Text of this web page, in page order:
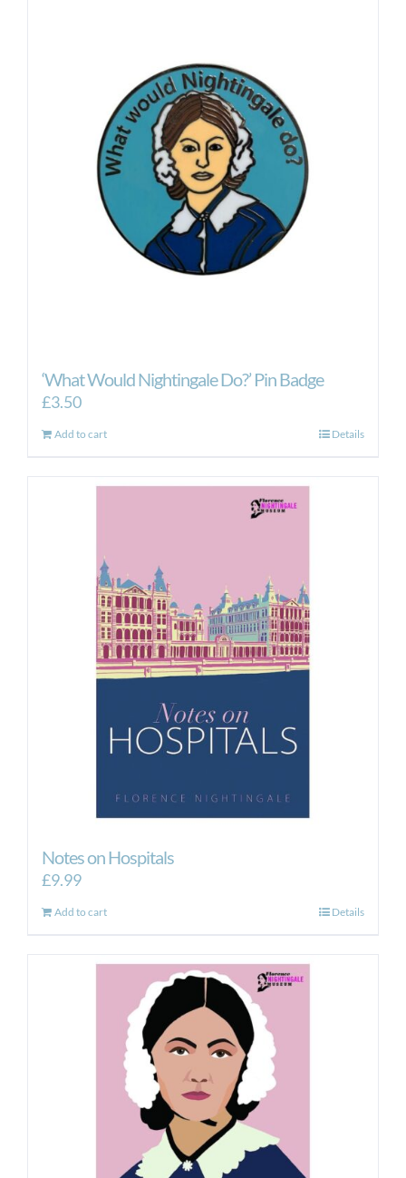
‘What Would Nightingale Do?’ Pin Badge
£3.50
Add to cart Details
Notes on Hospitals
£9.99
Add to cart Details